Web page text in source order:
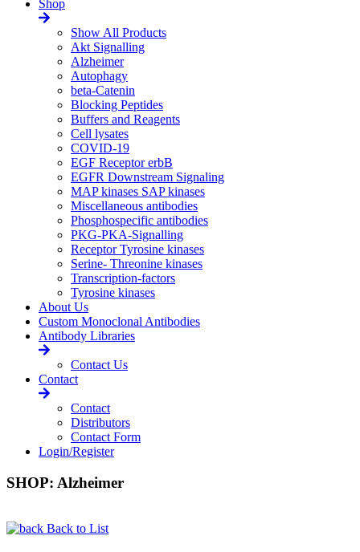
Shop
Show All Products
Akt Signalling
Alzheimer
Autophagy
beta-Catenin
Blocking Peptides
Buffers and Reagents
Cell lysates
COVID-19
EGF Receptor erbB
EGFR Downstream Signaling
MAP kinases SAP kinases
Miscellaneous antibodies
Phosphospecific antibodies
PKG-PKA-Signalling
Receptor Tyrosine kinases
Serine- Threonine kinases
Transcription-factors
Tyrosine kinases
About Us
Custom Monoclonal Antibodies
Antibody Libraries
Contact Us
Contact
Contact
Distributors
Contact Form
Login/Register
SHOP: Alzheimer
Back to List